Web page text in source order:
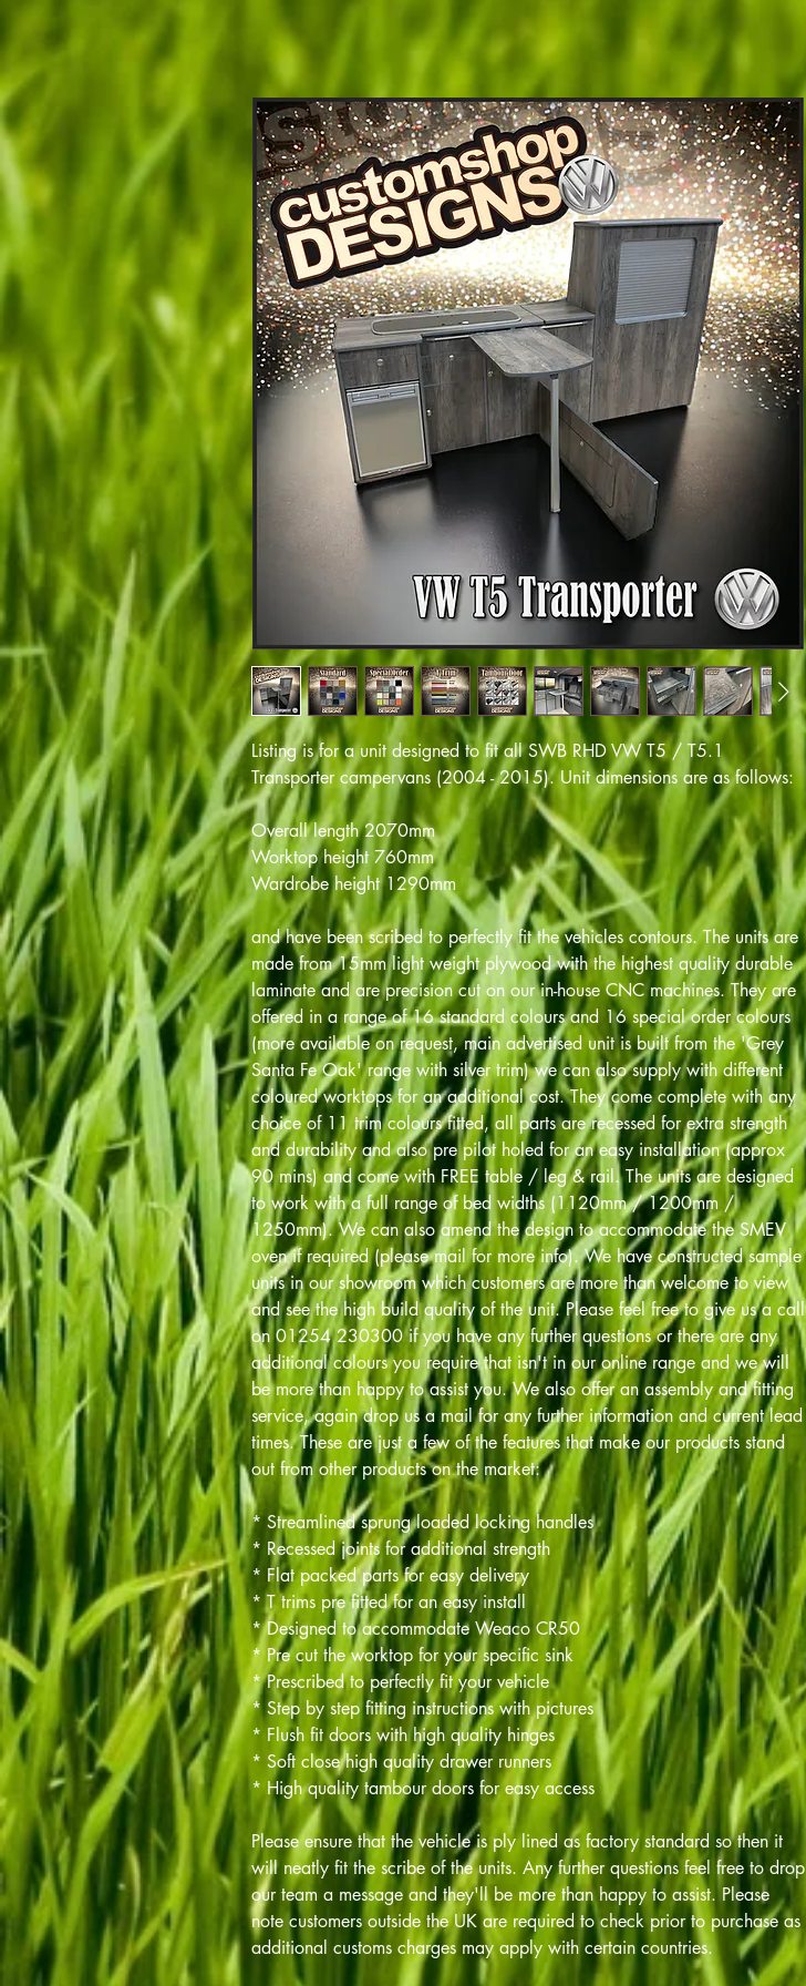
Listing is for a unit designed to fit all SWB RHD VW T5 / T5.1
Transporter campervans (2004 - 2015). Unit dimensions are as follows:
Overall length 2070mm
Worktop height 760mm
Wardrobe height 1290mm
and have been scribed to perfectly fit the vehicles contours. The units are
made from 15mm light weight plywood with the highest quality durable
laminate and are precision cut on our in-house CNC machines. They are
offered in a range of 16 standard colours and 16 special order colours
(more available on request, main advertised unit is built from the 'Grey
Santa Fe Oak' range with silver trim) we can also supply with different
coloured worktops for an additional cost. They come complete with any
choice of 11 trim colours fitted, all parts are recessed for extra strength
and durability and also pre pilot holed for an easy installation (approx
90 mins) and come with FREE table / leg & rail. The units are designed
to work with a full range of bed widths (1120mm / 1200mm /
1250mm). We can also amend the design to accommodate the SMEV
oven if required (please mail for more info). We have constructed sample
units in our showroom which customers are more than welcome to view
and see the high build quality of the unit. Please feel free to give us a call
on 01254 230300 if you have any further questions or there are any
additional colours you require that isn't in our online range and we will
be more than happy to assist you. We also offer an assembly and fitting
service, again drop us a mail for any further information and current lead
times. These are just a few of the features that make our products stand
out from other products on the market:
* Streamlined sprung loaded locking handles
* Recessed joints for additional strength
* Flat packed parts for easy delivery
* T trims pre fitted for an easy install
* Designed to accommodate Weaco CR50
* Pre cut the worktop for your specific sink
* Prescribed to perfectly fit your vehicle
* Step by step fitting instructions with pictures
* Flush fit doors with high quality hinges
* Soft close high quality drawer runners
* High quality tambour doors for easy access
Please ensure that the vehicle is ply lined as factory standard so then it
will neatly fit the scribe of the units. Any further questions feel free to drop
our team a message and they'll be more than happy to assist. Please
note customers outside the UK are required to check prior to purchase as
additional customs charges may apply with certain countries.